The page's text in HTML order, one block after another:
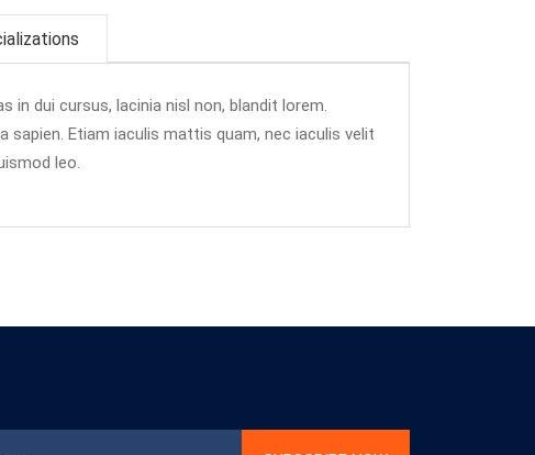
in dui cursus, lacinia nisl non, blandit lorem.
sapien. Etiam iaculis mattis quam, nec iaculis velit
leo.